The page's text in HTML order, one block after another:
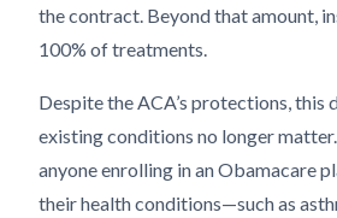
the contract. Beyond that amount,
100% of treatments.
Despite the ACA’s protections, this
existing conditions no longer
anyone enrolling in an Obamacare
their health conditions—such as